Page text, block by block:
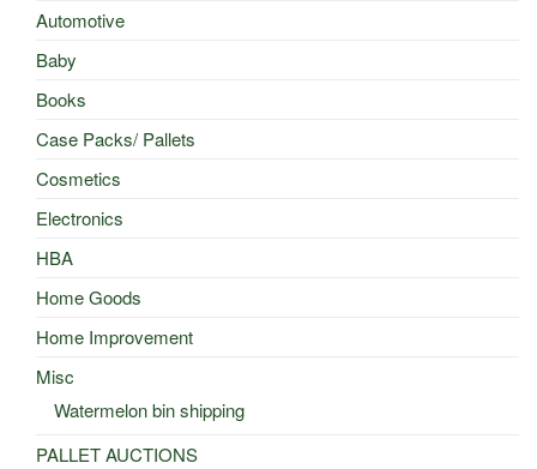
Automotive
Baby
Books
Case Packs/ Pallets
Cosmetics
Electronics
HBA
Home Goods
Home Improvement
Misc
Watermelon bin shipping
PALLET AUCTIONS